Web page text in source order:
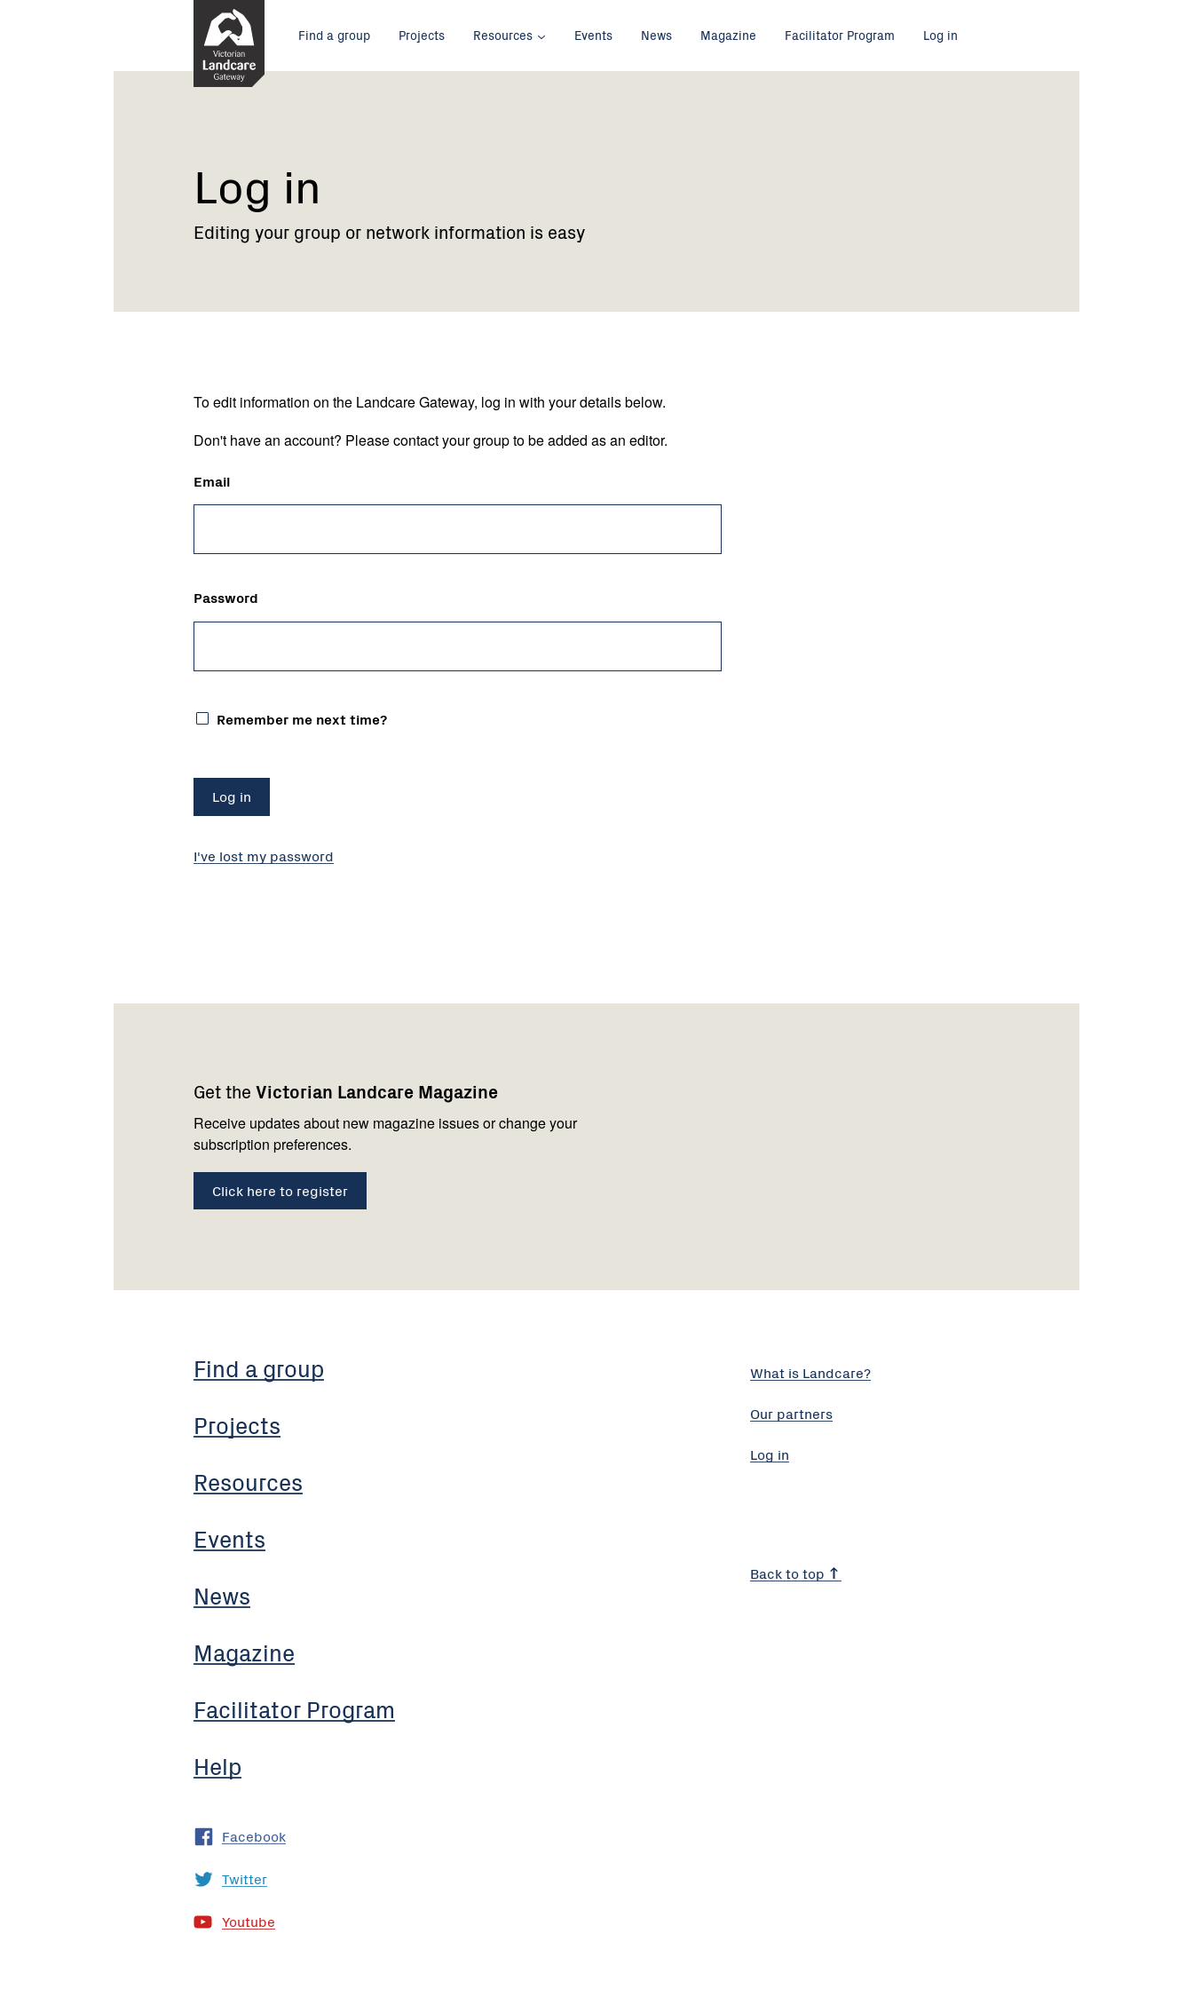
Main
menu
Find a group Projects Resources Events News Magazine Facilitator Program Log in
Current:
Log
Log in
Editing your group or network information is easy
To edit information on the Landcare Gateway, log in with your details below.
Don't have an account? Please contact your group to be added as an editor.
Email
Password
Remember me next time?
I've lost my password
Get the Victorian Landcare Magazine
Receive updates about new magazine issues or change your
subscription preferences.
Click here to register
Find a group
Projects
Resources
Events
News
Magazine
Facilitator Program
Help
us
Facebook
Twitter
Youtube
What is Landcare?
Our partners
Log in
Back to top